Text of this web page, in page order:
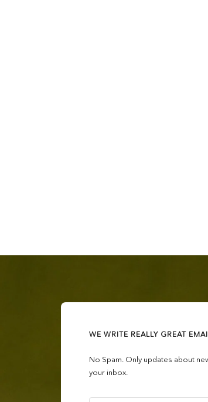
WE WRITE REALLY GREAT
No Spam. Only updates about
your inbox.